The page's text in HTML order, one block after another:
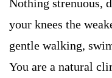
Nothing strenuous,
your knees the
gentle walking,
You are a natural